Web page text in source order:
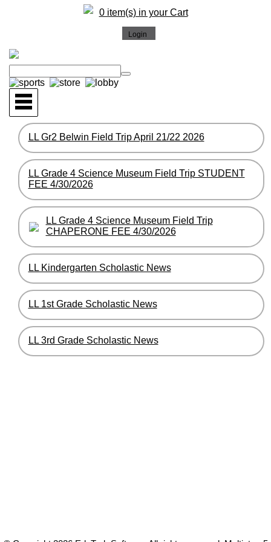
0 item(s) in your Cart
LL Gr2 Belwin Field Trip April 21/22 2026
LL Grade 4 Science Museum Field Trip STUDENT
FEE 4/30/2026
LL Grade 4 Science Museum Field Trip
CHAPERONE FEE 4/30/2026
LL Kindergarten Scholastic News
LL 1st Grade Scholastic News
LL 3rd Grade Scholastic News